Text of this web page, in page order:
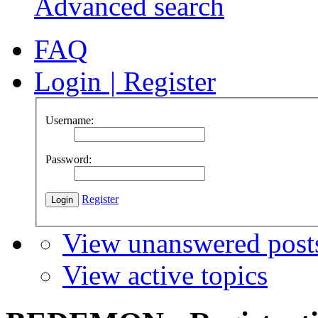
Advanced search
FAQ
Login | Register
Username:
Password:
Register
View unanswered
View active topics